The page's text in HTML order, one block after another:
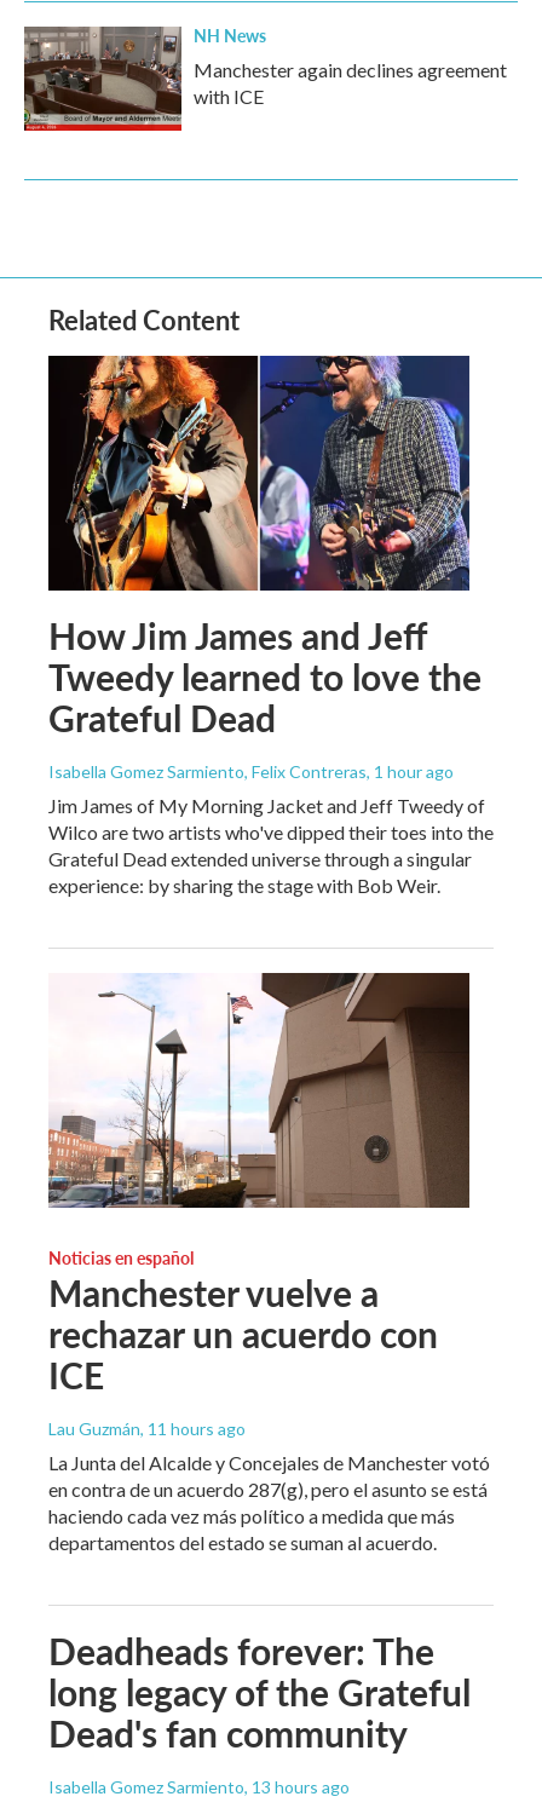
NH News
Manchester again declines agreement
with ICE
Related Content
How Jim James and Jeff
Tweedy learned to love the
Grateful Dead
Isabella Gomez Sarmiento, Felix Contreras, 1 hour ago
Jim James of My Morning Jacket and Jeff Tweedy of
Wilco are two artists who've dipped their toes into the
Grateful Dead extended universe through a singular
experience: by sharing the stage with Bob Weir.
Noticias en español
Manchester vuelve a
rechazar un acuerdo con
ICE
Lau Guzmán, 11 hours ago
La Junta del Alcalde y Concejales de Manchester votó
en contra de un acuerdo 287(g), pero el asunto se está
haciendo cada vez más político a medida que más
departamentos del estado se suman al acuerdo.
Deadheads forever: The
long legacy of the Grateful
Dead's fan community
Isabella Gomez Sarmiento, 13 hours ago